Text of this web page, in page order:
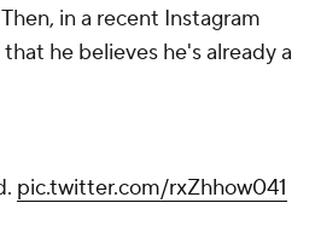
Then, in a recent Instagram
he believes he's already a
pic.twitter.com/rxZhhow041